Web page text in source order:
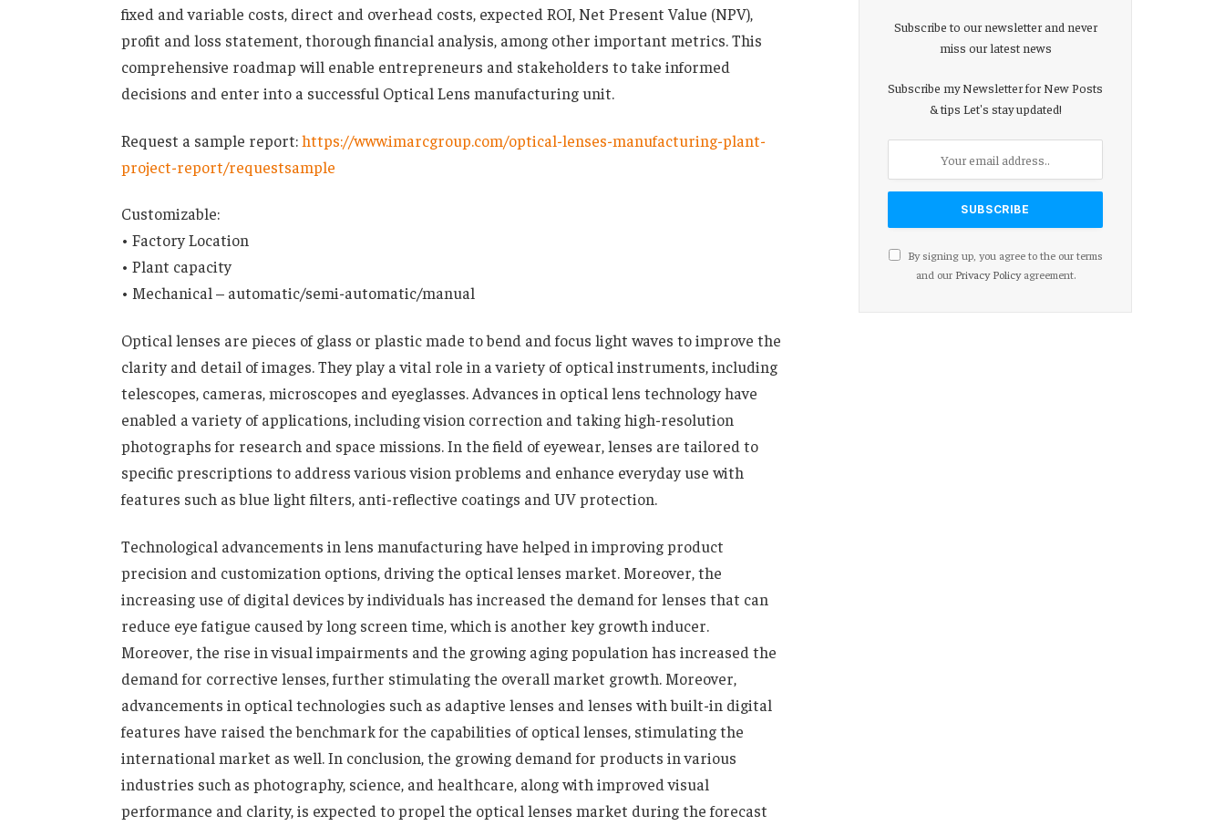
fixed and variable costs, direct and overhead costs, expected ROI, Net Present Value (NPV),
profit and loss statement, thorough financial analysis, among other important metrics. This
comprehensive roadmap will enable entrepreneurs and stakeholders to take informed
decisions and enter into a successful Optical Lens manufacturing unit.
Request a sample report:https://www.imarcgroup.com/optical-lenses-manufacturing-plant-
project-report/requestsample
Customizable:
• Factory Location
• Plant capacity
• Mechanical – automatic/semi-automatic/manual
Optical lenses are pieces of glass or plastic made to bend and focus light waves to improve the
clarity and detail of images. They play a vital role in a variety of optical instruments, including
telescopes, cameras, microscopes and eyeglasses. Advances in optical lens technology have
enabled a variety of applications, including vision correction and taking high-resolution
photographs for research and space missions. In the field of eyewear, lenses are tailored to
specific prescriptions to address various vision problems and enhance everyday use with
features such as blue light filters, anti-reflective coatings and UV protection.
Technological advancements in lens manufacturing have helped in improving product
precision and customization options, driving the optical lenses market. Moreover, the
increasing use of digital devices by individuals has increased the demand for lenses that can
reduce eye fatigue caused by long screen time, which is another key growth inducer.
Moreover, the rise in visual impairments and the growing aging population has increased the
demand for corrective lenses, further stimulating the overall market growth. Moreover,
advancements in optical technologies such as adaptive lenses and lenses with built-in digital
features have raised the benchmark for the capabilities of optical lenses, stimulating the
international market as well. In conclusion, the growing demand for products in various
industries such as photography, science, and healthcare, along with improved visual
performance and clarity, is expected to propel the optical lenses market during the forecast
Subscribe to our newsletter and never
miss our latest news
Subscribe my Newsletter for New Posts
& tips Let's stay updated!
By signing up, you agree to the our terms
and our Privacy Policyagreement.